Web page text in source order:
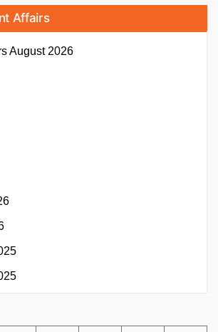
Affairs
August 2026